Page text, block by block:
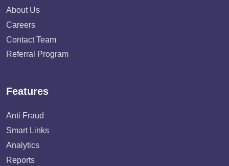
About Us
Careers
Contact Team
Referral Program
Features
Anti Fraud
Smart Links
Analytics
Reports